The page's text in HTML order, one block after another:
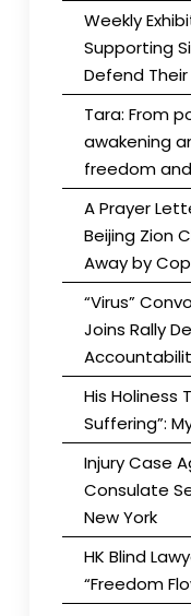
Weekly
Supporting
Defend
Tara: From
awakening
freedom
A Prayer
Beijing Zion
Away by
“Virus”
Joins Rally
His Holiness
Suffering”:
Injury Case
Consulate
New York
HK Blind
“Freedom